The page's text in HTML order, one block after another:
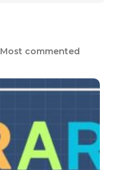
Most commented